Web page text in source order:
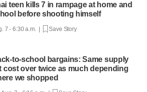
teen kills 7 in rampage at home and
before shooting himself
7 - 6:30 a.m. | Save Story
to-school bargains: Same supply
cost over twice as much depending
we shopped